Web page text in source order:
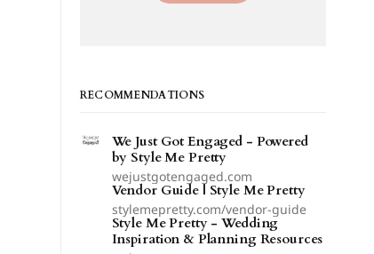
RECOMMENDATIONS
We Just Got Engaged - Powered
by Style Me Pretty
wejustgotengaged.com
Vendor Guide | Style Me Pretty
stylemepretty.com/vendor-guide
Style Me Pretty - Wedding
Inspiration & Planning Resources